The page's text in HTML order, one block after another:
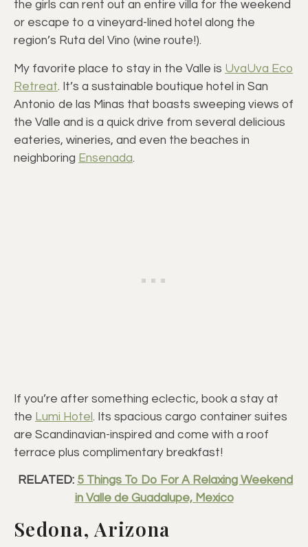
the girls can rent out an entire villa for the weekend
or escape to a vineyard-lined hotel along the
region’s Ruta del Vino (wine route!).
My favorite place to stay in the Valle is UvaUva Eco
Retreat. It’s a sustainable boutique hotel in San
Antonio de las Minas that boasts sweeping views of
the Valle and is a quick drive from several delicious
eateries, wineries, and even the beaches in
neighboring Ensenada.
If you’re after something eclectic, book a stay at
the Lumi Hotel . Its spacious cargo container suites
are Scandinavian-inspired and come with a roof
terrace plus complimentary breakfast!
RELATED: 5 Things To Do For A Relaxing Weekend
in Valle de Guadalupe, Mexico
Sedona, Arizona